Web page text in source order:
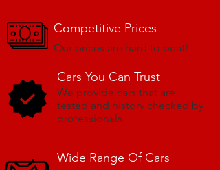
Competitive Prices
Our prices are hard to beat!
Cars You Can Trust
We provide cars that are
tested and history checked by
professionals.
Wide Range Of Cars